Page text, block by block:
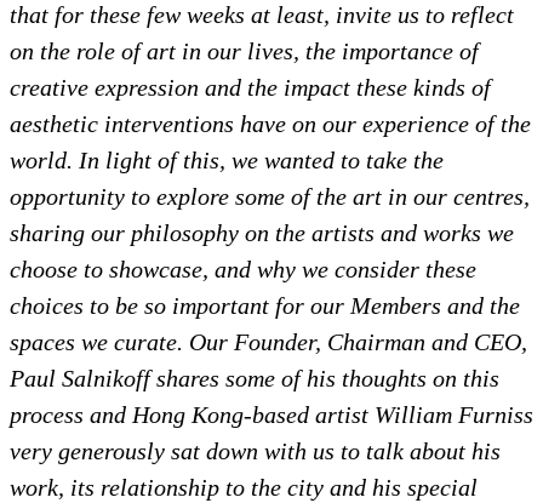
that for these few weeks at least, invite us to reflect
on the role of art in our lives, the importance of
creative expression and the impact these kinds of
aesthetic interventions have on our experience of the
world. In light of this, we wanted to take the
opportunity to explore some of the art in our centres,
sharing our philosophy on the artists and works we
choose to showcase, and why we consider these
choices to be so important for our Members and the
spaces we curate. Our Founder, Chairman and CEO,
Paul Salnikoff shares some of his thoughts on this
process and Hong Kong-based artist William Furniss
very generously sat down with us to talk about his
work, its relationship to the city and his special